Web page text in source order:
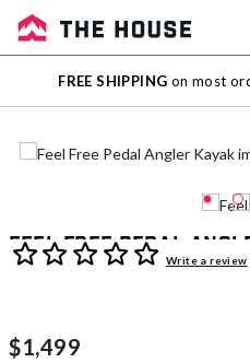
Sale
Outlet
FREE SHIPPING on most
Feel Free Pedal
3.6 out of 5 Customer Rating
Write a review
$1,499